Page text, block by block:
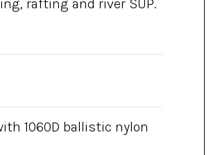
rafting and river SUP.
1060D ballistic nylon